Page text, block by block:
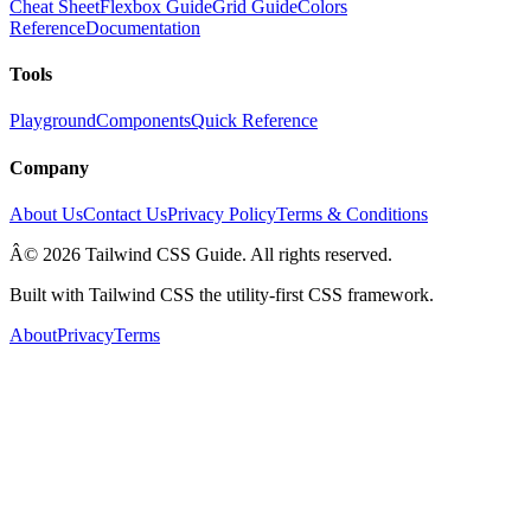
Cheat SheetFlexbox GuideGrid GuideColors
ReferenceDocumentation
Tools
PlaygroundComponentsQuick Reference
Company
About UsContact UsPrivacy PolicyTerms & Conditions
Â© 2026 Tailwind CSS Guide. All rights reserved.
Built with Tailwind CSS the utility-first CSS framework.
AboutPrivacyTerms